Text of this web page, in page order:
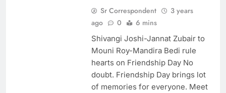
Sr Correspondent
3 years
ago
0 6 mins
Shivangi Joshi-Jannat Zubair to
Mouni Roy-Mandira Bedi rule
hearts on Friendship Day No
doubt. Friendship Day brings lot
of memories for everyone. Meet